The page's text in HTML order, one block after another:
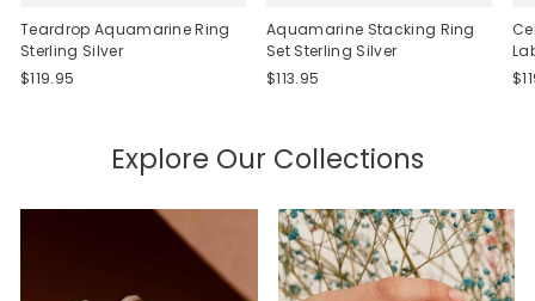
Teardrop Aquamarine Ring
Sterling Silver
$119.95
Aquamarine Stacking Ring
Set Sterling Silver
$113.95
Explore Our Collections